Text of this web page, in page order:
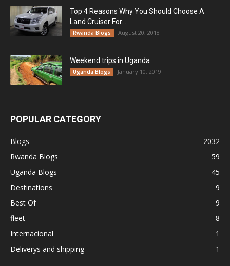
Top 4 Reasons Why You Should Choose A
Land Cruiser For...
Rwanda Blogs August 20, 2018
Weekend trips in Uganda
Uganda Blogs January 10, 2019
POPULAR CATEGORY
Blogs
2032
Rwanda Blogs
59
Uganda Blogs
45
Destinations
9
Best Of
9
fleet
8
Internacional
1
Deliverys and shipping
1